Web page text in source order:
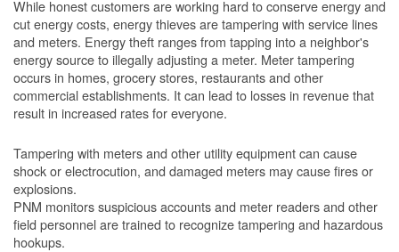
While honest customers are working hard to conserve energy and
cut energy costs, energy thieves are tampering with service lines
and meters. Energy theft ranges from tapping into a neighbor's
energy source to illegally adjusting a meter. Meter tampering
occurs in homes, grocery stores, restaurants and other
commercial establishments. It can lead to losses in revenue that
result in increased rates for everyone.
Tampering with meters and other utility equipment can cause
shock or electrocution, and damaged meters may cause fires or
explosions.
PNM monitors suspicious accounts and meter readers and other
field personnel are trained to recognize tampering and hazardous
hookups.